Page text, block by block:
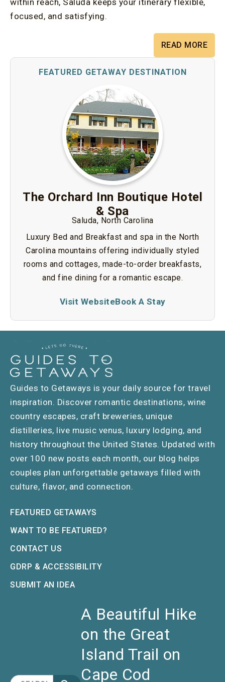
The Orchard Inn Boutique Hotel
& Spa
Saluda, North Carolina
Luxury Bed and Breakfast and spa in the North
Carolina mountains offering individually styled
rooms and cottages, made-to-order breakfasts,
and fine dining for a romantic escape.
Visit WebsiteBook A Stay
within reach, Saluda keeps your itinerary flexible,
focused, and satisfying.
READ MORE
Guides to Getaways is your daily source for travel
inspiration. Discover romantic destinations, wine
country escapes, craft breweries, unique
distilleries, live music venus, luxury lodging, and
history throughout the United States. Updated with
over 100 new posts each month, our blog helps
couples plan unforgettable getaways filled with
culture, flavor, and connection.
FEATURED GETAWAYS
WANT TO BE FEATURED?
CONTACT US
GDRP & ACCESSIBILITY
SUBMIT AN IDEA
A Beautiful Hike
on the Great
Island Trail on
Cape Cod